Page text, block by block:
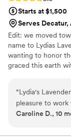
Starts at $1,500
Serves Decatur,
Edit: we moved
name to Lydias
wanting to honor
graced this earth
listing! We’d love
Thistle & Vine has
Alabama. We
towners who
“Lydia's
pleasure to
From the very
honest - putting
Caroline D., 10